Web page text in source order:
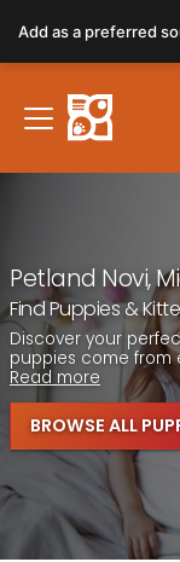
note:
This
website
includes
Petland Novi,
Find Puppies &
Discover your
puppies come from
Read more
BROWSE ALL
Add as a preferred